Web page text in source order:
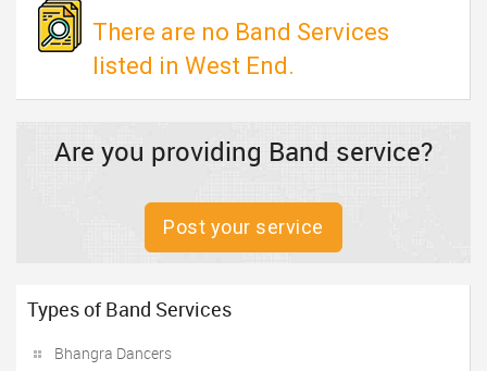
There are no Band Services
listed in West End.
Are you providing Band service?
Post your service
Types of Band Services
Bhangra Dancers